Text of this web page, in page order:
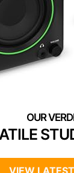
VIEW